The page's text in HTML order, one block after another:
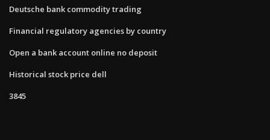
Deutsche bank commodity trading
Financial regulatory agencies by country
Open a bank account online no deposit
Historical stock price dell
3845